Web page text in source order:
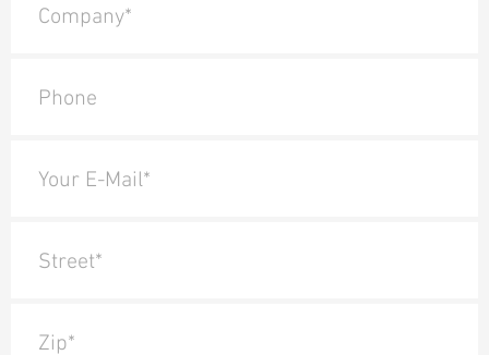
Company*
Phone
Your E-Mail*
Street*
Zip*